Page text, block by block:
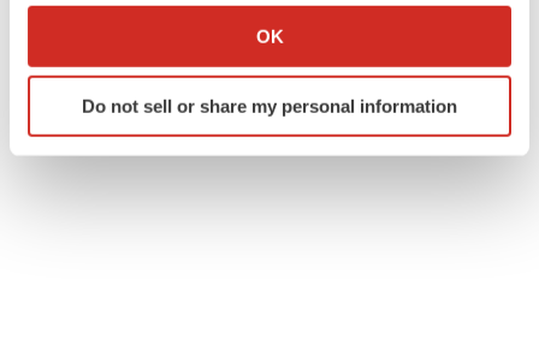
Collect information about your geographical location
Identify your device by actively scanning it for
specific characteristics (fingerprinting)
OK
Do not sell or share my personal information
Events Preclinical